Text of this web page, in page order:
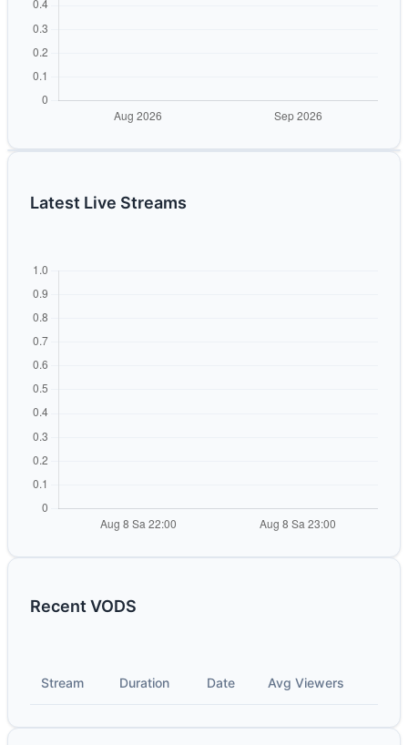
Latest Live Streams
Recent VODS
Stream Duration Date Avg Viewers